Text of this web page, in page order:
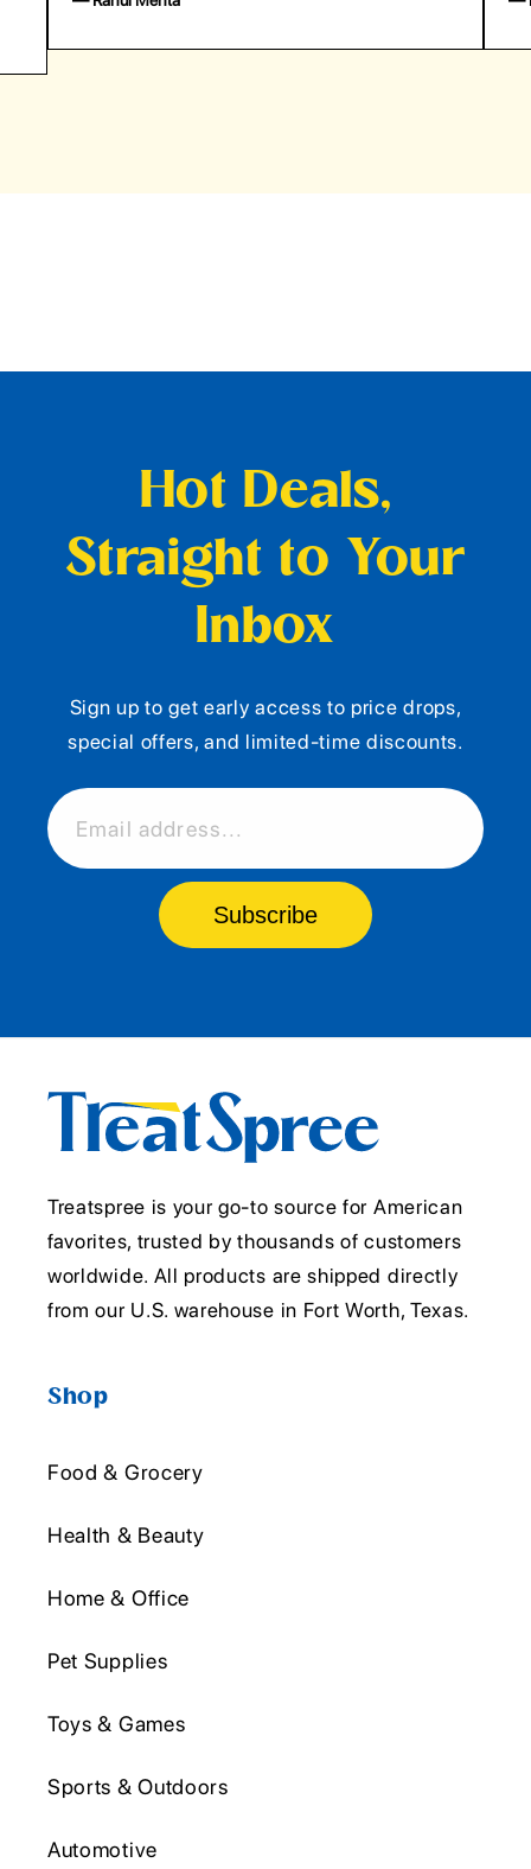
Hot Deals,
Straight to Your
Inbox
Sign up to get early access to price drops,
special offers, and limited-time discounts.
Email address...
Subscribe
Treatspree is your go-to source for American
favorites, trusted by thousands of customers
worldwide. All products are shipped directly
from our U.S. warehouse in Fort Worth, Texas.
Shop
Food & Grocery
Health & Beauty
Home & Office
Pet Supplies
Toys & Games
Sports & Outdoors
Automotive